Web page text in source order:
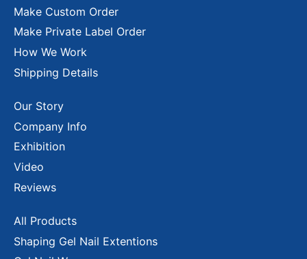
Make Custom Order
Make Private Label Order
How We Work
Shipping Details
Our Story
Company Info
Exhibition
Video
Reviews
All Products
Shaping Gel Nail Extentions